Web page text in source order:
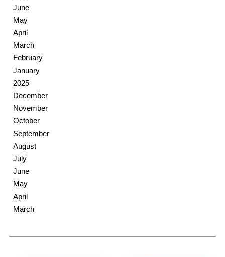
June
May
April
March
February
January
2025
December
November
October
September
August
July
June
May
April
March